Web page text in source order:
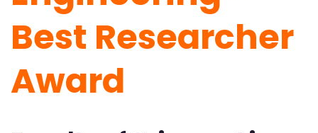
Best Researcher
Award